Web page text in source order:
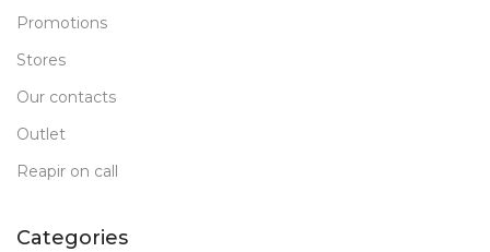
Promotions
Stores
Our contacts
Outlet
Reapir on call
Categories